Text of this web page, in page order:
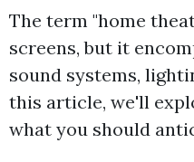
The term "home
screens, but it
sound systems,
this article, we'll
what you should